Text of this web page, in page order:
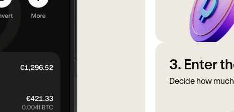
3. Enter
Decide how